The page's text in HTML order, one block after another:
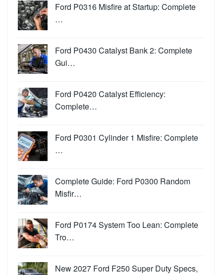
Ford P0316 Misfire at Startup: Complete
…
Ford P0430 Catalyst Bank 2: Complete
Gui…
Ford P0420 Catalyst Efficiency:
Complete…
Ford P0301 Cylinder 1 Misfire: Complete
…
Complete Guide: Ford P0300 Random
Misfir…
Ford P0174 System Too Lean: Complete
Tro…
New 2027 Ford F250 Super Duty Specs,